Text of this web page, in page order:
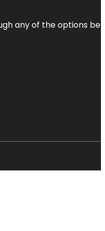
any of the options